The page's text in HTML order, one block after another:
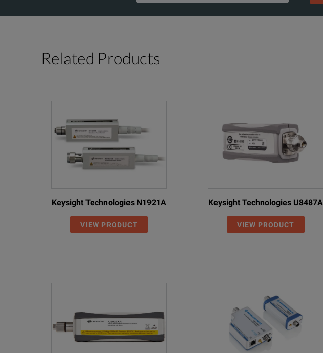
Related Products
Keysight Technologies N1921A
VIEW PRODUCT
Keysight Technologies U8487A
VIEW PRODUCT